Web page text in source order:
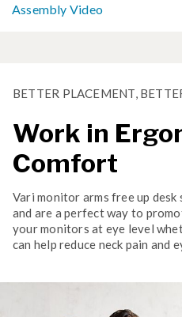
Assembly Video
BETTER PLACEMENT,
Work in
Comfort
Vari monitor arms free up
and are a perfect way to
your monitors at eye level
can help reduce neck pain and